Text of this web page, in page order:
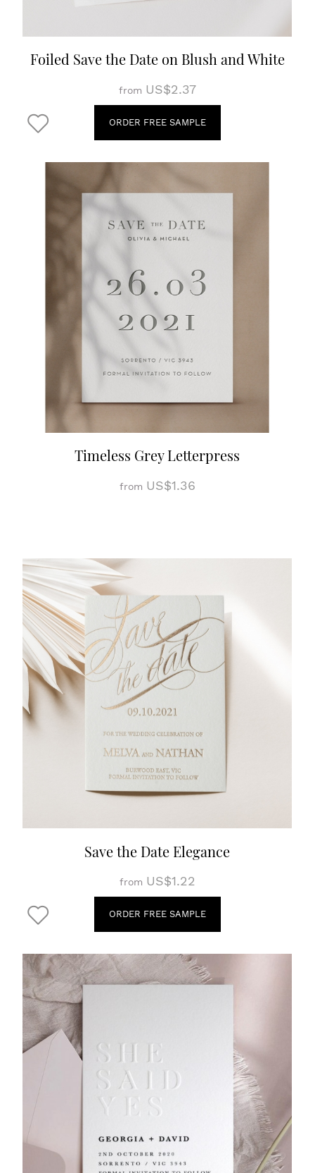
Foiled Save the Date on Blush and White
from US$2.37
ORDER FREE SAMPLE
Timeless Grey Letterpress
from US$1.36
Save the Date Elegance
from US$1.22
ORDER FREE SAMPLE